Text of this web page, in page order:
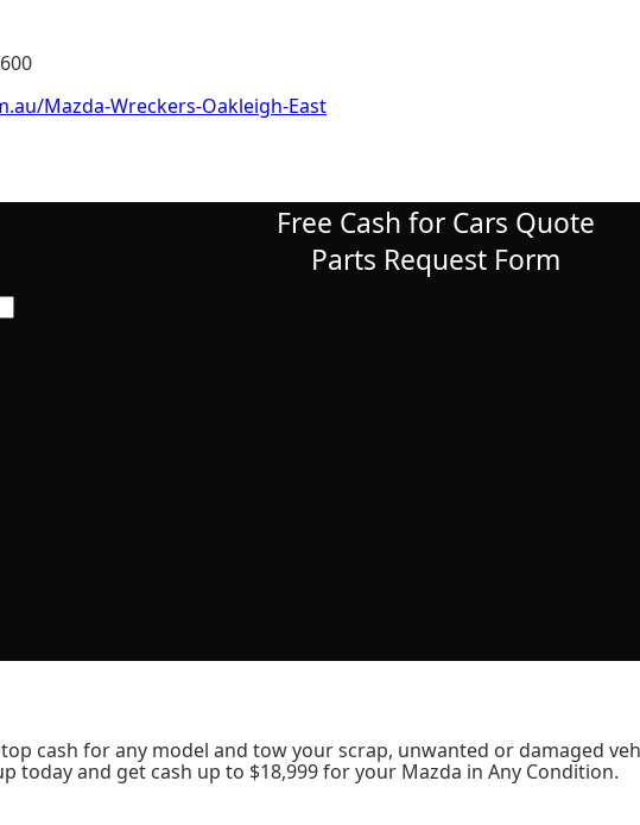
Mazda-Wreckers-Oakleigh-East
Free Cash for Cars Quote
Parts Request Form
cash for any model and tow your scrap, unwanted or damaged
today and get cash up to $18,999 for your Mazda in Any Condition.